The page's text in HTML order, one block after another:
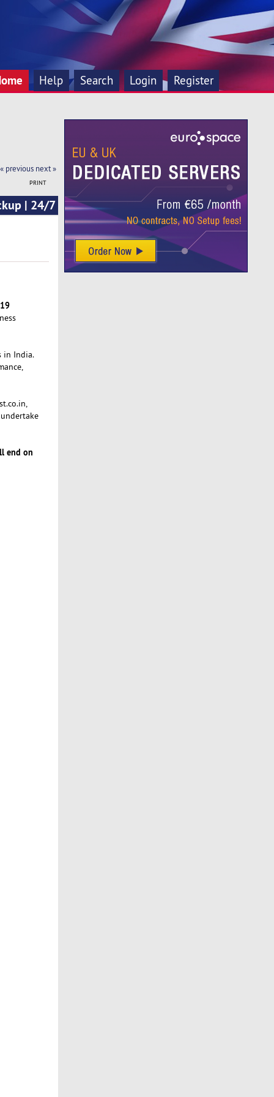
Help Search Login Register
« previous next »
PRINT
| 24/7
in India.
end on